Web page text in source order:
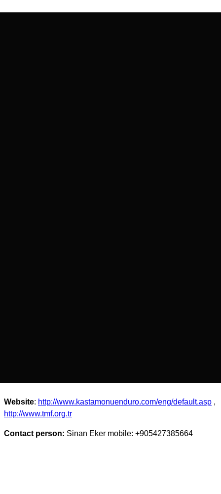
Website: http://www.kastamonuenduro.com/eng/default.asp ,
http://www.tmf.org.tr
Contact person: Sinan Eker mobile: +905427385664